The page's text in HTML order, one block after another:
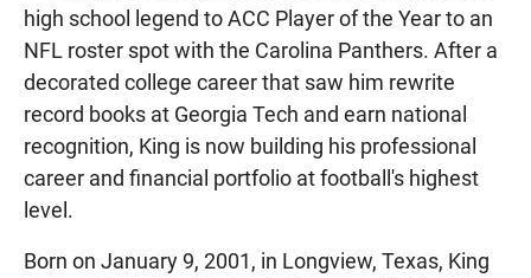
high school legend to ACC Player of the Year to an
NFL roster spot with the Carolina Panthers. After a
decorated college career that saw him rewrite
record books at Georgia Tech and earn national
recognition, King is now building his professional
career and financial portfolio at football's highest
level.
Born on January 9, 2001, in Longview, Texas, King